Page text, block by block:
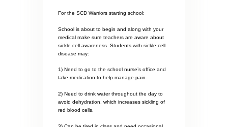
For the SCD Warriors starting school:
School is about to begin and along with your
medical make sure teachers are aware about
sickle cell awareness. Students with sickle cell
disease may:
1) Need to go to the school nurse’s office and
take medication to help manage pain.
2) Need to drink water throughout the day to
avoid dehydration, which increases sickling of
red blood cells.